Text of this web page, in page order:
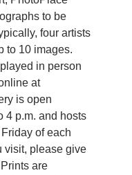
to be
four artists
to 10 images.
in person
at
is open
4 p.m. and hosts
of each
visit, please give
are